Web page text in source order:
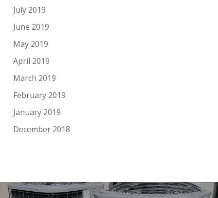
July 2019
June 2019
May 2019
April 2019
March 2019
February 2019
January 2019
December 2018